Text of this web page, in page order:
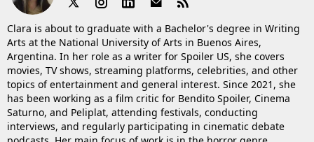
Clara is about to graduate with a Bachelor's degree in Writing
Arts at the National University of Arts in Buenos Aires,
Argentina. In her role as a writer for Spoiler US, she covers
movies, TV shows, streaming platforms, celebrities, and other
topics of entertainment and general interest. Since 2021, she
has been working as a film critic for Bendito Spoiler, Cinema
Saturno, and Peliplat, attending festivals, conducting
interviews, and regularly participating in cinematic debate